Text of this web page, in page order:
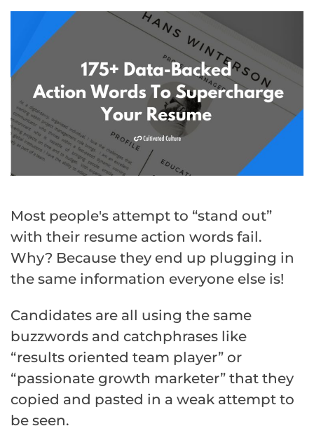
Most people's attempt to “stand out”
with their resume action words fail.
Why? Because they end up plugging in
the same information everyone else is!
Candidates are all using the same
buzzwords and catchphrases like
“results oriented team player” or
“passionate growth marketer” that they
copied and pasted in a weak attempt to
be seen.